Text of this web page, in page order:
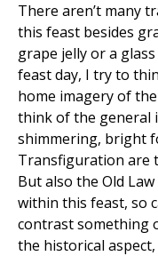
There aren’t many
this feast besides
grape jelly or a
feast day, I try to
home imagery of
think of the general
shimmering, bright
Transfiguration are
But also the Old
within this feast, so
contrast something
the historical